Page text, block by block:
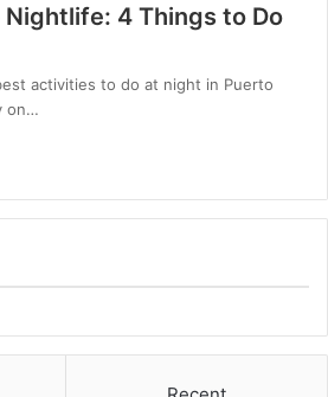
4 Things to Do
activities to do at night in Puerto
on…